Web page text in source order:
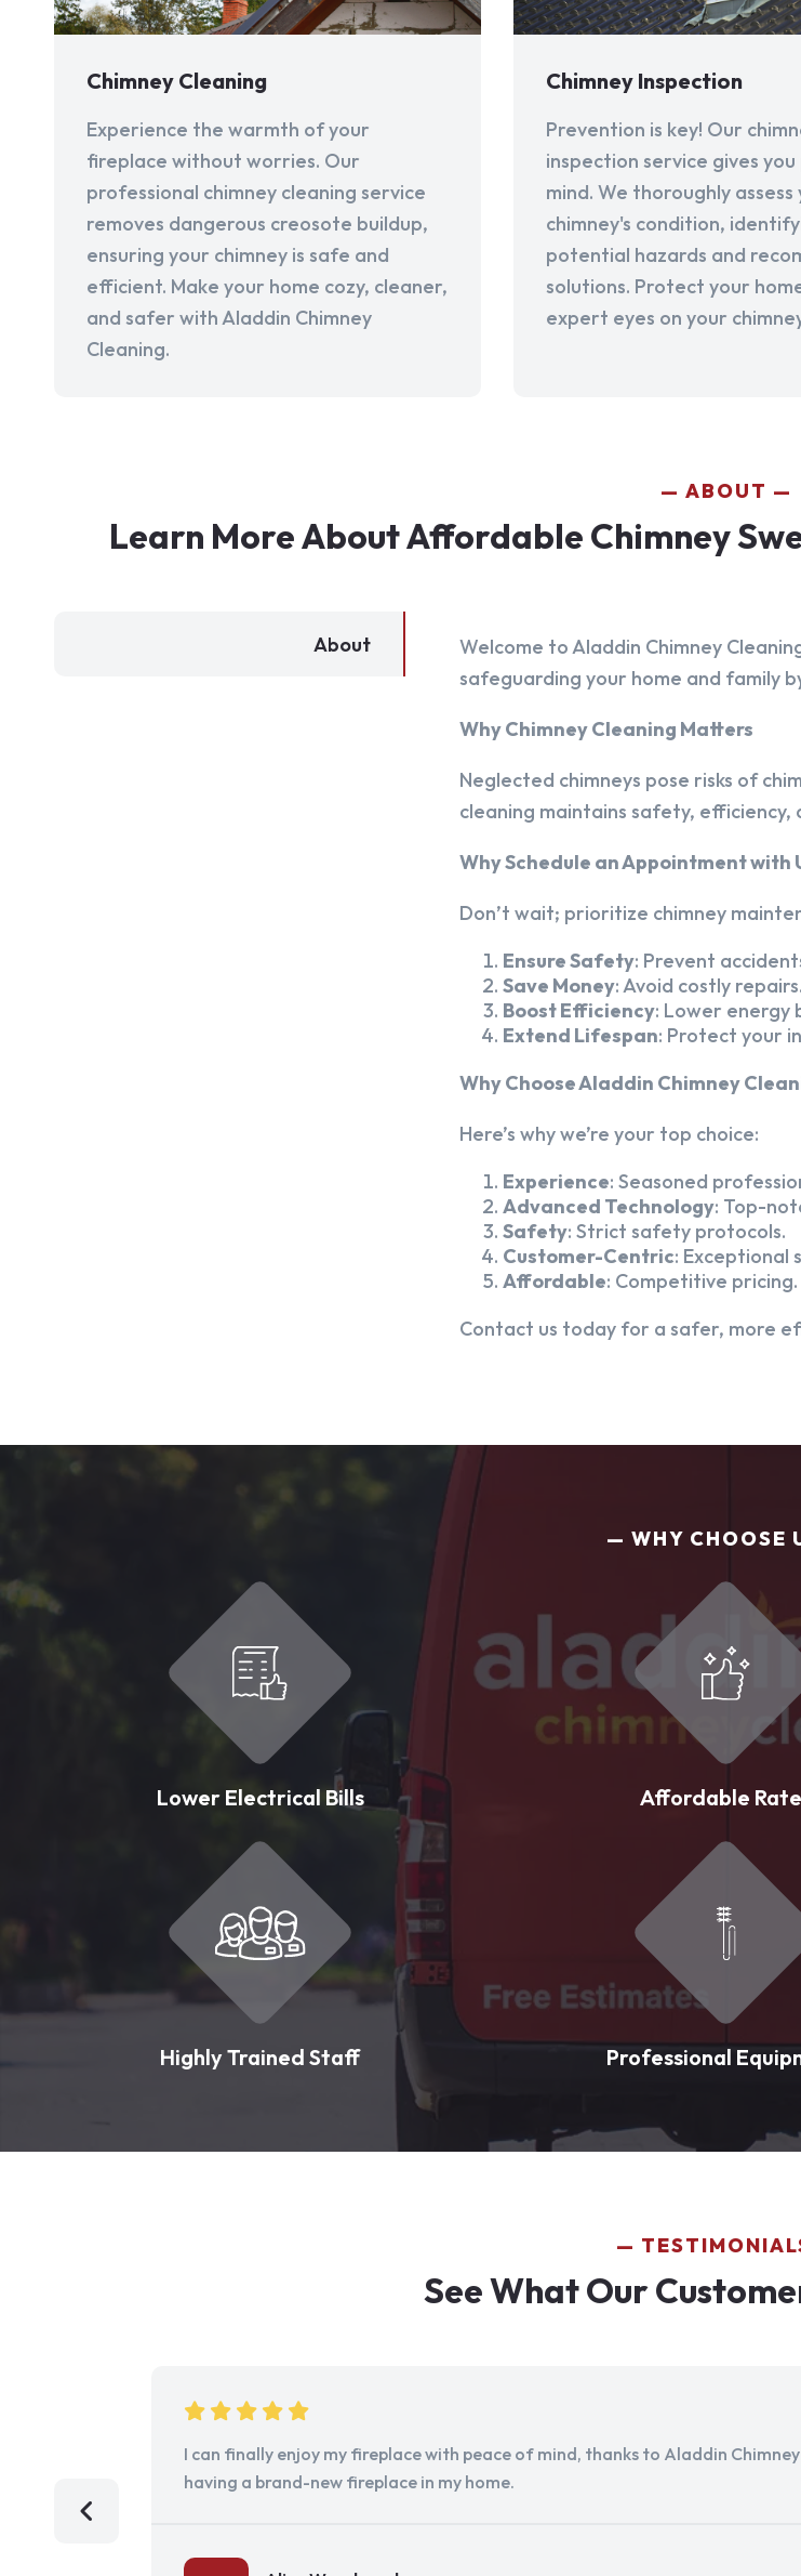
Chimney Cleaning
Experience the warmth of your
fireplace without worries. Our
professional chimney cleaning service
removes dangerous creosote buildup,
ensuring your chimney is safe and
efficient. Make your home cozy, cleaner,
and safer with Aladdin Chimney
Cleaning.
Chimney Inspection
Prevention is key! Our
inspection service gives
mind. We thoroughly assess
chimney's condition,
potential hazards and
solutions. Protect your
expert eyes on your
ABOUT
Learn More About Affordable Chimney
About
Welcome to Aladdin Chimney
safeguarding your home and family
Why Chimney Cleaning Matters
Neglected chimneys pose risks of
cleaning maintains safety, efficiency,
Why Schedule an Appointment with
Don’t wait; prioritize chimney
Ensure Safety: Prevent
Save Money: Avoid costly repairs.
Boost Efficiency: Lower energy
Extend Lifespan: Protect your
Why Choose Aladdin Chimney
Here’s why we’re your top choice:
Experience: Seasoned
Advanced Technology: Top-
Safety: Strict safety protocols.
Customer-Centric: Exceptional
Affordable: Competitive pricing.
Contact us today for a safer, more
WHY CHOOSE
Lower Electrical Bills Affordable
Highly Trained Staff Professional
See What Our
I can finally enjoy my fireplace with peace of mind, thanks to Aladdin
having a brand-new fireplace in my home.